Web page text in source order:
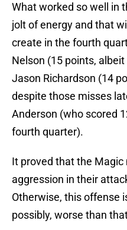
What worked so well in
jolt of energy and that
create in the fourth
Nelson (15 points,
Jason Richardson (14
despite those misses
Anderson (who scored
fourth quarter).
It proved that the Magic
aggression in their
Otherwise, this offense
possibly, worse than